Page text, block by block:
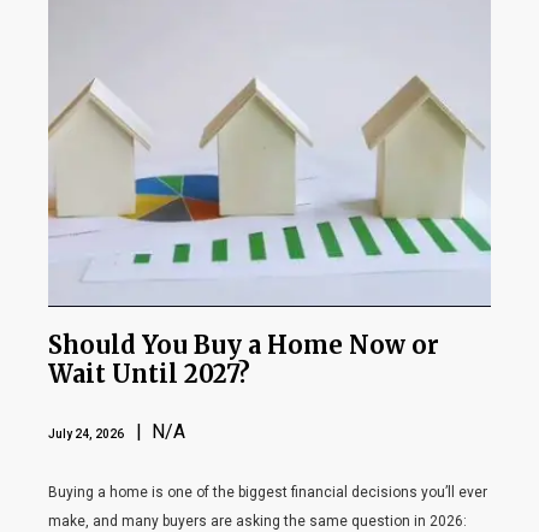
Should You Buy a Home Now or
Wait Until 2027?
July 24, 2026 | N/A
Buying a home is one of the biggest financial decisions you’ll ever
make, and many buyers are asking the same question in 2026: